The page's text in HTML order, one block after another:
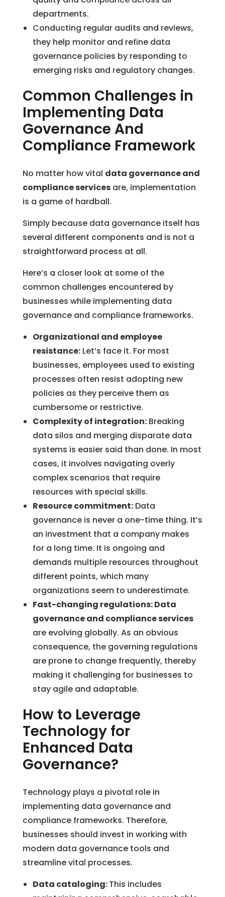
departments.
Conducting regular audits and reviews,
they help monitor and refine data
governance policies by responding to
emerging risks and regulatory changes.
Common Challenges in
Implementing Data
Governance And
Compliance Framework
No matter how vital data governance and
compliance services are, implementation
is a game of hardball.
Simply because data governance itself has
several different components and is not a
straightforward process at all.
Here’s a closer look at some of the
common challenges encountered by
businesses while implementing data
governance and compliance frameworks.
Organizational and employee
resistance: Let’s face it. For most
businesses, employees used to existing
processes often resist adopting new
policies as they perceive them as
cumbersome or restrictive.
Complexity of integration: Breaking
data silos and merging disparate data
systems is easier said than done. In most
cases, it involves navigating overly
complex scenarios that require
resources with special skills.
Resource commitment: Data
governance is never a one-time thing. It’s
an investment that a company makes
for a long time. It is ongoing and
demands multiple resources throughout
different points, which many
organizations seem to underestimate.
Fast-changing regulations: Data
governance and compliance services
are evolving globally. As an obvious
consequence, the governing regulations
are prone to change frequently, thereby
making it challenging for businesses to
stay agile and adaptable.
How to Leverage
Technology for
Enhanced Data
Governance?
Technology plays a pivotal role in
implementing data governance and
compliance frameworks. Therefore,
businesses should invest in working with
modern data governance tools and
streamline vital processes.
Data cataloging:This includes